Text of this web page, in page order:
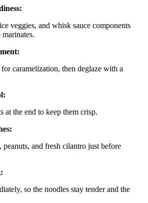
veggies, and whisk sauce components
caramelization, then deglaze with a
at the end to keep them crisp.
and fresh cilantro just before
so the noodles stay tender and the